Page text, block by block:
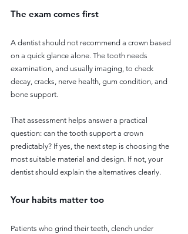
The exam comes first
A dentist should not recommend a crown based
on a quick glance alone. The tooth needs
examination, and usually imaging, to check
decay, cracks, nerve health, gum condition, and
bone support.
That assessment helps answer a practical
question: can the tooth support a crown
predictably? If yes, the next step is choosing the
most suitable material and design. If not, your
dentist should explain the alternatives clearly.
Your habits matter too
Patients who grind their teeth, clench under